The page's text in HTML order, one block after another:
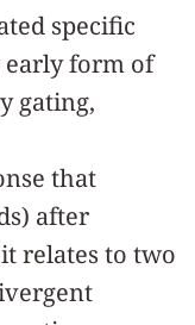
specific
form of
gating,
that
after
relates to two